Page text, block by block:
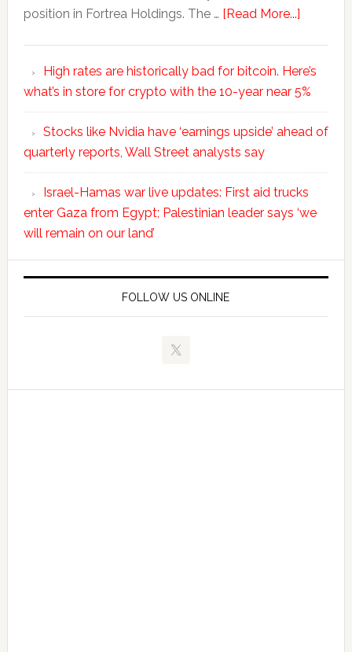
position in Fortrea Holdings. The … [Read More...]
High rates are historically bad for bitcoin. Here’s
what’s in store for crypto with the 10-year near 5%
Stocks like Nvidia have ‘earnings upside’ ahead of
quarterly reports, Wall Street analysts say
Israel-Hamas war live updates: First aid trucks
enter Gaza from Egypt; Palestinian leader says ‘we
will remain on our land’
FOLLOW US ONLINE